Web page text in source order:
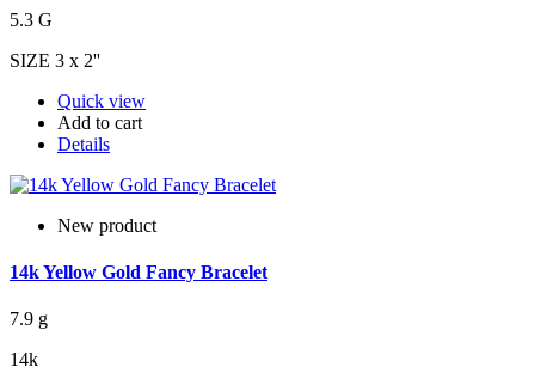
5.3 G
SIZE 3 x 2''
Quick view
Add to cart
Details
New product
14k Yellow Gold Fancy Bracelet
7.9 g
14k